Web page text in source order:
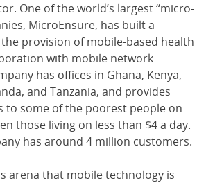
One of the world’s largest “micro-
MicroEnsure, has built a
provision of mobile-based health
with mobile network
has offices in Ghana, Kenya,
and Tanzania, and provides
to some of the poorest people on
those living on less than $4 a day.
has around 4 million customers.
arena that mobile technology is